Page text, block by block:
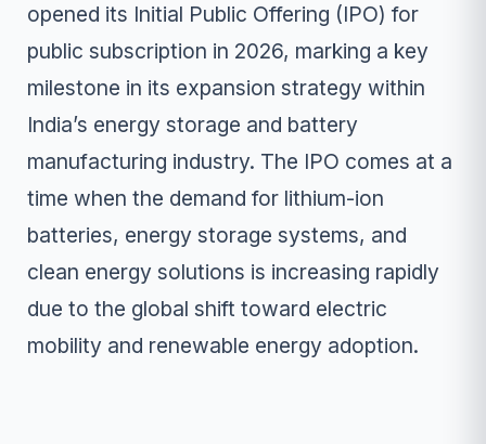
opened its Initial Public Offering (IPO) for
public subscription in 2026, marking a key
milestone in its expansion strategy within
India’s energy storage and battery
manufacturing industry. The IPO comes at a
time when the demand for lithium-ion
batteries, energy storage systems, and
clean energy solutions is increasing rapidly
due to the global shift toward electric
mobility and renewable energy adoption.